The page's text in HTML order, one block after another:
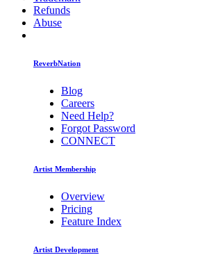
Refunds
Abuse
ReverbNation
Blog
Careers
Need Help?
Forgot Password
CONNECT
Artist Membership
Overview
Pricing
Feature Index
Artist Development